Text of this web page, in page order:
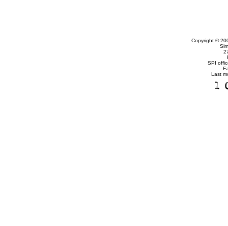
Copyright ©
SPI
Last